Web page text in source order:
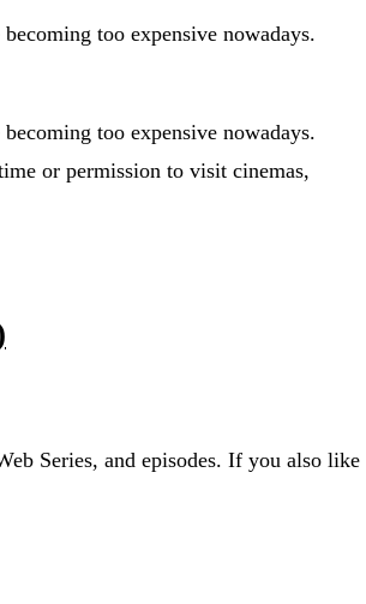
too expensive nowadays.
too expensive nowadays.
or permission to visit cinemas,
Series, and episodes. If you also like